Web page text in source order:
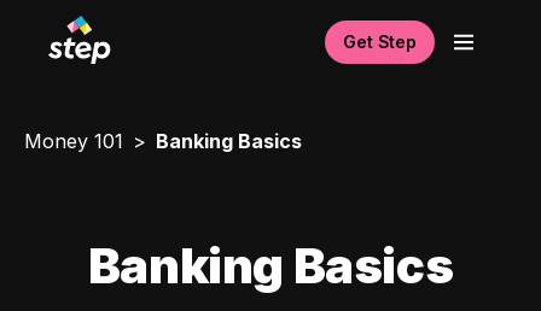
Get Step
Money 101 Banking Basics
Banking Basics